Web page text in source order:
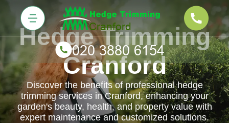
Hedge Trimming
Cranford
Discover the benefits of professional hedge
trimming services in Cranford, enhancing your
garden's beauty, health, and property value with
expert maintenance and customized solutions.